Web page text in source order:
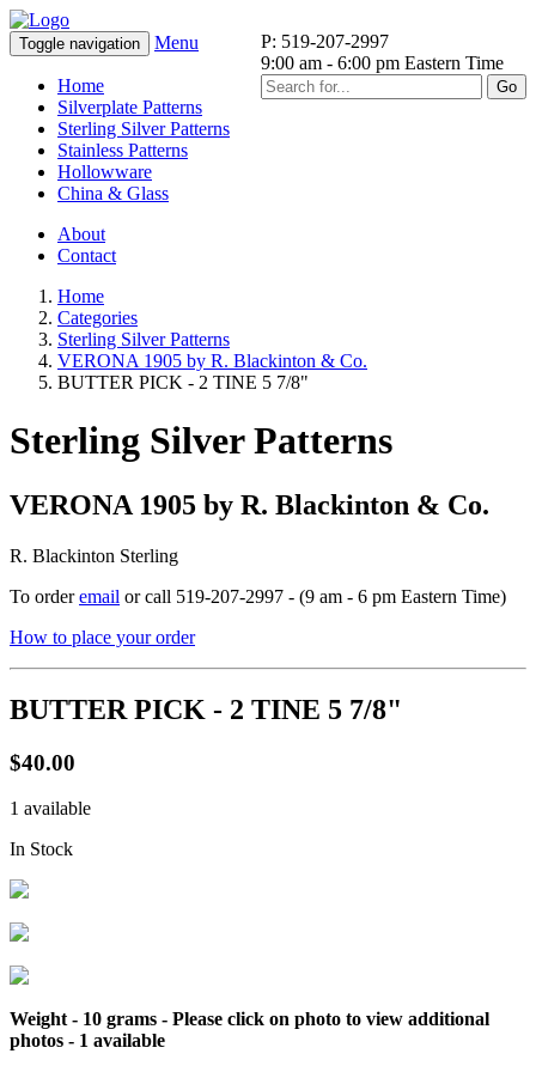
P: 519-207-2997
9:00 am - 6:00 pm Eastern Time
Go
Toggle navigation Menu
Home
Silverplate Patterns
Sterling Silver Patterns
Stainless Patterns
Hollowware
China & Glass
About
Contact
Home
Categories
Sterling Silver Patterns
VERONA 1905 by R. Blackinton & Co.
BUTTER PICK - 2 TINE 5 7/8"
Sterling Silver Patterns
VERONA 1905 by R. Blackinton & Co.
R. Blackinton Sterling
To orderemail or call 519-207-2997 - (9 am - 6 pm Eastern Time)
How to place your order
BUTTER PICK - 2 TINE 5 7/8"
$40.00
1 available
In Stock
Weight - 10 grams - Please click on photo to view additional
photos - 1 available